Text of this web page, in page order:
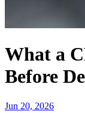
What a
Before
Jun 20, 2026